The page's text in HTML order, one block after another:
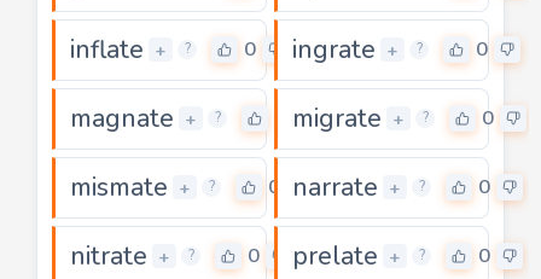
inflate + ? 0 ingrate + ? 0
magnate + ? migrate + ? 0
mismate + ? 0 narrate + ? 0
nitrate + ? 0 prelate + ? 0